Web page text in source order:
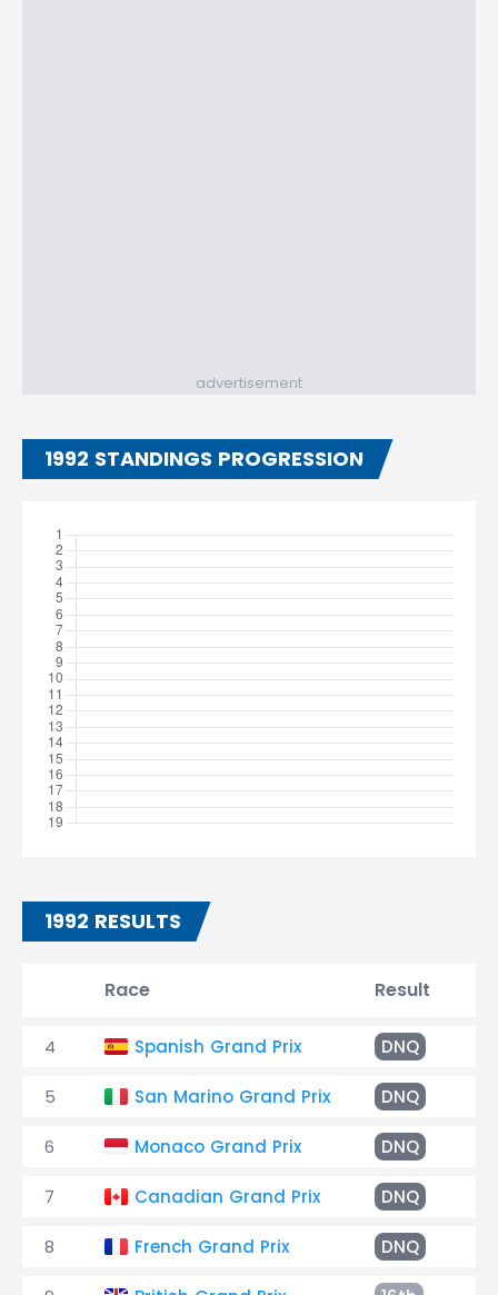
advertisement
1992 STANDINGS PROGRESSION
1992 RESULTS
Race Result
4 Spanish Grand Prix DNQ
5 San Marino Grand Prix DNQ
6 Monaco Grand Prix DNQ
7 Canadian Grand Prix DNQ
8 French Grand Prix DNQ